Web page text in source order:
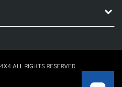
ALL RIGHTS RESERVED.